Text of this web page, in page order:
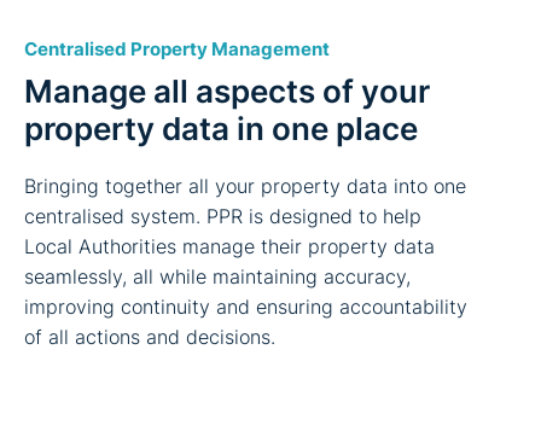
Centralised Property Management
Manage all aspects of your
property data in one place
Bringing together all your property data into one
centralised system. PPR is designed to help
Local Authorities manage their property data
seamlessly, all while maintaining accuracy,
improving continuity and ensuring accountability
of all actions and decisions.